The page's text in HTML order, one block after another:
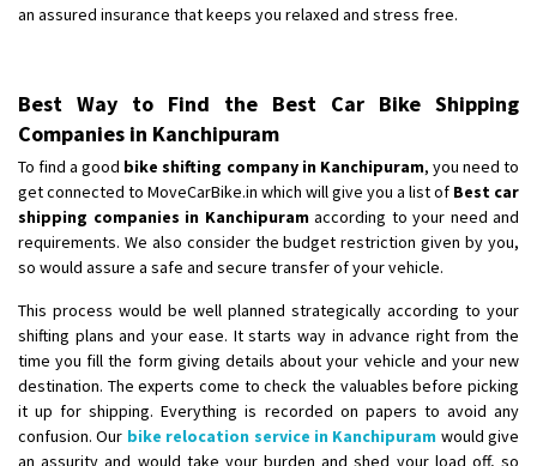
an assured insurance that keeps you relaxed and stress free.
Best Way to Find the Best Car Bike Shipping
Companies in Kanchipuram
To find a good bike shifting company in Kanchipuram, you need to
get connected to MoveCarBike.in which will give you a list of Best car
shipping companies in Kanchipuramaccording to your need and
requirements. We also consider the budget restriction given by you,
so would assure a safe and secure transfer of your vehicle.
This process would be well planned strategically according to your
shifting plans and your ease. It starts way in advance right from the
time you fill the form giving details about your vehicle and your new
destination. The experts come to check the valuables before picking
it up for shipping. Everything is recorded on papers to avoid any
confusion. Our bike relocation service in Kanchipuram would give
an assurity and would take your burden and shed your load off, so